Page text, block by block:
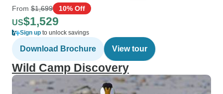
From $1,699 10% Off
US$1,529
Sign up to unlock savings
Download Brochure View tour
Wild Camp Discovery